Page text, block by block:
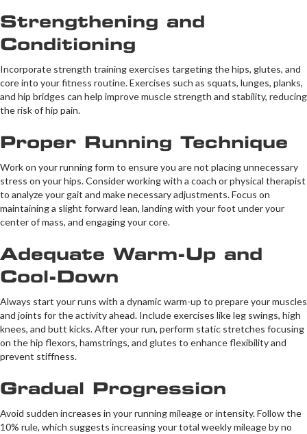
Strengthening and
Conditioning
Incorporate strength training exercises targeting the hips, glutes, and
core into your fitness routine. Exercises such as squats, lunges, planks,
and hip bridges can help improve muscle strength and stability, reducing
the risk of hip pain.
Proper Running Technique
Work on your running form to ensure you are not placing unnecessary
stress on your hips. Consider working with a coach or physical therapist
to analyze your gait and make necessary adjustments. Focus on
maintaining a slight forward lean, landing with your foot under your
center of mass, and engaging your core.
Adequate Warm-Up and
Cool-Down
Always start your runs with a dynamic warm-up to prepare your muscles
and joints for the activity ahead. Include exercises like leg swings, high
knees, and butt kicks. After your run, perform static stretches focusing
on the hip flexors, hamstrings, and glutes to enhance flexibility and
prevent stiffness.
Gradual Progression
Avoid sudden increases in your running mileage or intensity. Follow the
10% rule, which suggests increasing your total weekly mileage by no